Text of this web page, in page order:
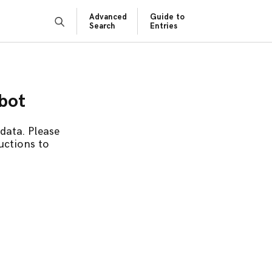
Guide to
Entries
Advanced
Search
Please
to